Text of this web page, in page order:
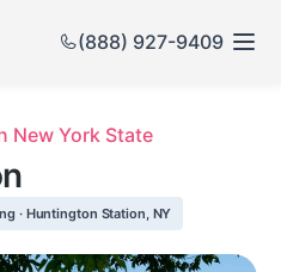
(888) 927-9409
New York State
· Huntington Station, NY